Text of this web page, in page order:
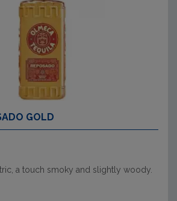
GOLD
a touch smoky and slightly woody.